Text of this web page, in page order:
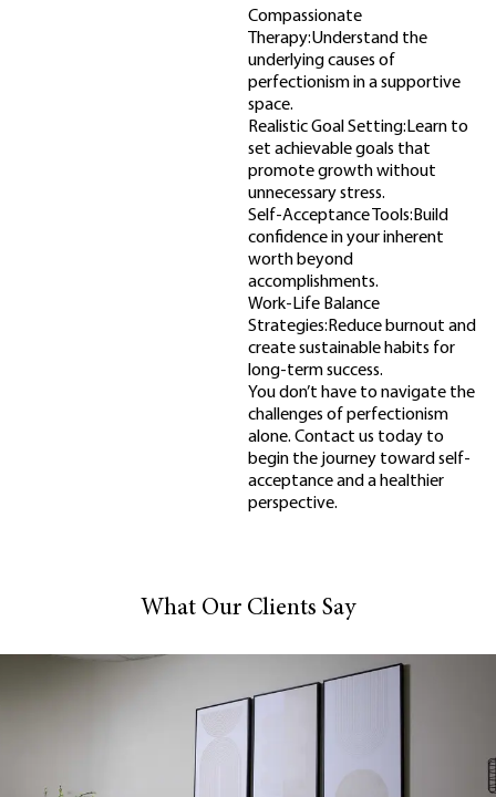
Compassionate
Therapy:Understand the
underlying causes of
perfectionism in a supportive
space.
Realistic Goal Setting:Learn to
set achievable goals that
promote growth without
unnecessary stress.
Self-Acceptance Tools:Build
confidence in your inherent
worth beyond
accomplishments.
Work-Life Balance
Strategies:Reduce burnout and
create sustainable habits for
long-term success.
You don’t have to navigate the
challenges of perfectionism
alone. Contact us today to
begin the journey toward self-
acceptance and a healthier
perspective.
What Our Clients Say